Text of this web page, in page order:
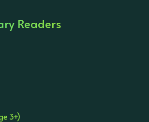
Readers
3+)